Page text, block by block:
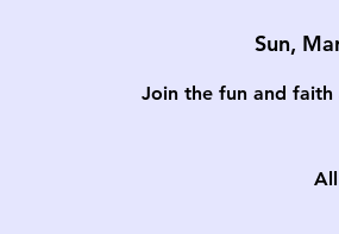
Sun,
Join the fun and faith